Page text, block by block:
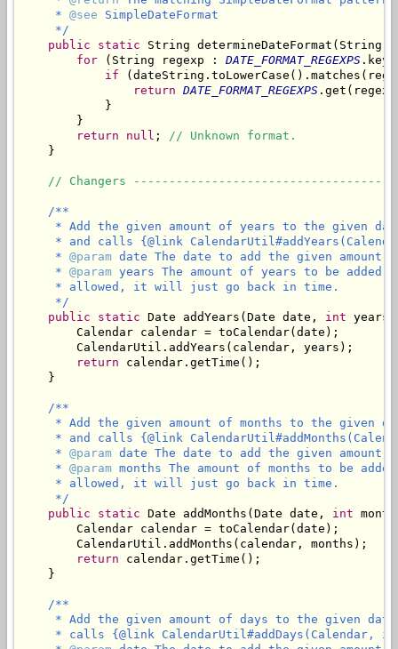
     *
@see SimpleDateFormat
     */
public
static String determineDateFormat(String
for (String regexp : DATE_FORMAT_REGEXPS
if
return DATE_FORMAT_REGEXPS
            }
        }
return
null ;
// Unknown format.
    }
// Changers
/**
* Add the given amount of years to the given
* and calls {@link
     *
@param date The date to add the given amount
     *
@param years The amount of years to be
     * allowed, it will just go back in time.
     */
public
static Date addYears(Date date, int
        Calendar calendar = toCalendar(date);
        CalendarUtil.addYears(calendar, years);
return calendar.getTime();
    }
/**
* Add the given amount of months to the given
* and calls {@link
     *
@param date The date to add the given amount
     *
@param months The amount of months to be
     * allowed, it will just go back in time.
     */
public
static Date addMonths(Date date, int
        Calendar calendar = toCalendar(date);
        CalendarUtil.addMonths(calendar, months);
return calendar.getTime();
    }
/**
* Add the given amount of days to the given
* calls {@link CalendarUtil#addDays(Calendar,